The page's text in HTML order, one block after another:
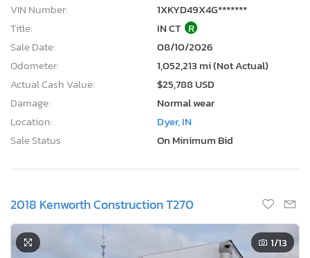
VIN Number:
1XKYD49X4G*******
Title:
IN CT R
Sale Date:
08/10/2026
Odometer:
1,052,213 mi (Not Actual)
Actual Cash Value:
$25,788 USD
Damage:
Normal wear
Location:
Dyer, IN
Sale Status:
On Minimum Bid
2018 Kenworth Construction T270
1/13